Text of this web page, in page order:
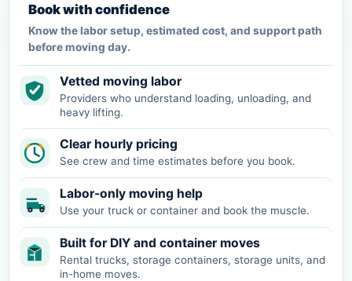
Book with confidence
Know the labor setup, estimated cost, and support path
before moving day.
Vetted moving labor
Providers who understand loading, unloading, and
heavy lifting.
Clear hourly pricing
See crew and time estimates before you book.
Labor-only moving help
Use your truck or container and book the muscle.
Built for DIY and container moves
Rental trucks, storage containers, storage units, and
in-home moves.